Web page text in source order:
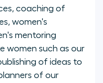
coaching of
women's
mentoring
women such as our
of ideas to
of our